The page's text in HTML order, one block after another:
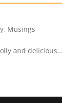
, Musings
and